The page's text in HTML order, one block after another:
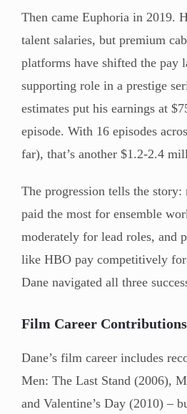
Then came Euphoria in 2019.
talent salaries, but premium
platforms have shifted the pay
supporting role in a prestige
estimates put his earnings at
episode. With 16 episodes
far), that’s another $1.2-2.4
The progression tells the
paid the most for ensemble
moderately for lead roles, and
like HBO pay competitively for
Dane navigated all three
Film Career Contributions
Dane’s film career includes
Men: The Last Stand (2006),
and Valentine’s Day (2010) –